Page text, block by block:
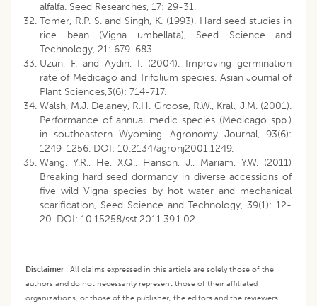
alfalfa. Seed Researches, 17: 29-31.
Tomer, R.P. S. and Singh, K. (1993). Hard seed studies in
rice bean (Vigna umbellata), Seed Science and
Technology, 21: 679-683.
Uzun, F. and Aydin, I. (2004). Improving germination
rate of Medicago and Trifolium species, Asian Journal of
Plant Sciences,3(6): 714-717.
Walsh, M.J. Delaney, R.H. Groose, R.W., Krall, J.M. (2001).
Performance of annual medic species (Medicago spp.)
in southeastern Wyoming. Agronomy Journal, 93(6):
1249-1256. DOI: 10.2134/agronj2001.1249.
Wang, Y.R., He, X.Q., Hanson, J., Mariam, Y.W. (2011)
Breaking hard seed dormancy in diverse accessions of
five wild Vigna species by hot water and mechanical
scarification, Seed Science and Technology, 39(1): 12-
20. DOI: 10.15258/sst.2011.39.1.02.
Disclaimer: All claims expressed in this article are solely those of the
authors and do not necessarily represent those of their affiliated
organizations, or those of the publisher, the editors and the reviewers.